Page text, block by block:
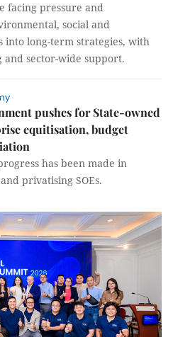
facing pressure and
social and
into long-term strategies, with
sector-wide support.
pushes for State-owned
equitisation, budget
has been made in
privatising SOEs.